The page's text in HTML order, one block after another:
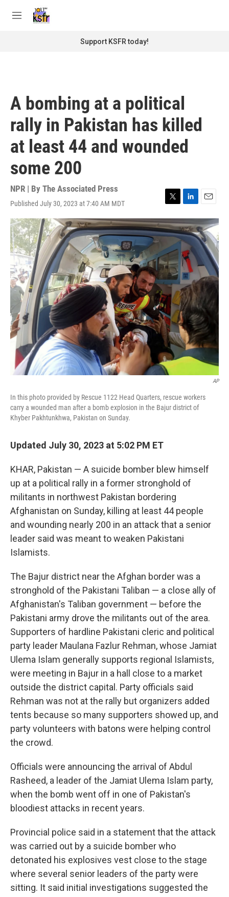
M
Support KSFR today!
A bombing at a political
rally in Pakistan has killed
at least 44 and wounded
some 200
NPR | By The Associated Press
Published July 30, 2023 at 7:40 AM MDT
T
w
i
t
e
r
L
i
n
k
e
d
I
n
E
m
a
i
l
AP
In this photo provided by Rescue 1122 Head Quarters, rescue workers
carry a wounded man after a bomb explosion in the Bajur district of
Khyber Pakhtunkhwa, Pakistan on Sunday.
Updated July 30, 2023 at 5:02 PM ET
KHAR, Pakistan — A suicide bomber blew himself
up at a political rally in a former stronghold of
militants in northwest Pakistan bordering
Afghanistan on Sunday, killing at least 44 people
and wounding nearly 200 in an attack that a senior
leader said was meant to weaken Pakistani
Islamists.
The Bajur district near the Afghan border was a
stronghold of the Pakistani Taliban — a close ally of
Afghanistan's Taliban government — before the
Pakistani army drove the militants out of the area.
Supporters of hardline Pakistani cleric and political
party leader Maulana Fazlur Rehman, whose Jamiat
Ulema Islam generally supports regional Islamists,
were meeting in Bajur in a hall close to a market
outside the district capital. Party officials said
Rehman was not at the rally but organizers added
tents because so many supporters showed up, and
party volunteers with batons were helping control
the crowd.
Officials were announcing the arrival of Abdul
Rasheed, a leader of the Jamiat Ulema Islam party,
when the bomb went off in one of Pakistan's
bloodiest attacks in recent years.
Provincial police said in a statement that the attack
was carried out by a suicide bomber who
detonated his explosives vest close to the stage
where several senior leaders of the party were
sitting. It said initial investigations suggested the